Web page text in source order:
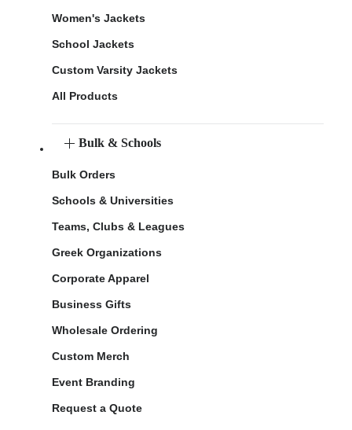
Women's Jackets
School Jackets
Custom Varsity Jackets
All Products
Bulk & Schools
Bulk Orders
Schools & Universities
Teams, Clubs & Leagues
Greek Organizations
Corporate Apparel
Business Gifts
Wholesale Ordering
Custom Merch
Event Branding
Request a Quote